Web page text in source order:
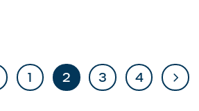
1 2 3 4